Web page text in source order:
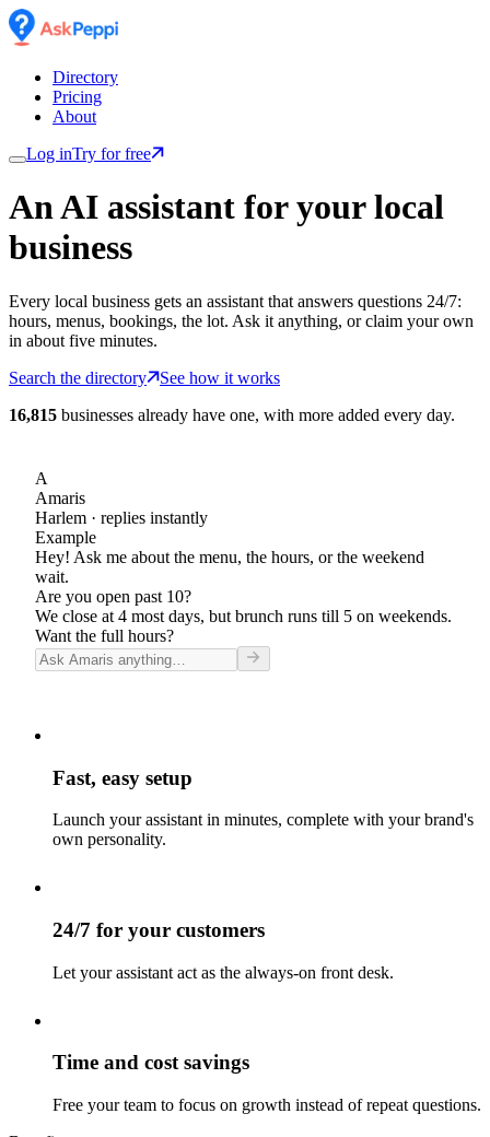
Directory
Pricing
About
Log inTry for free
An AI assistant for your local
business
Every local business gets an assistant that answers questions 24/7:
hours, menus, bookings, the lot. Ask it anything, or claim your own
in about five minutes.
Search the directory
See how it works
16,815 businesses already have one, with more added every day.
A
Amaris
Harlem · replies instantly
Example
Hey! Ask me about the menu, the hours, or the weekend
wait.
Are you open past 10?
We close at 4 most days, but brunch runs till 5 on weekends.
Want the full hours?
Fast, easy setup
Launch your assistant in minutes, complete with your brand's
own personality.
24/7 for your customers
Let your assistant act as the always-on front desk.
Time and cost savings
Free your team to focus on growth instead of repeat questions.